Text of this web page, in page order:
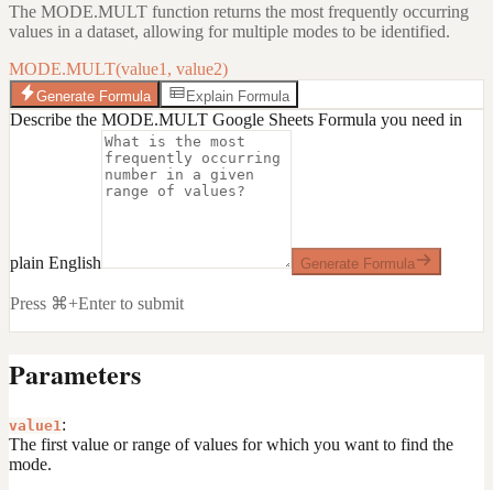
The MODE.MULT function returns the most frequently occurring
values in a dataset, allowing for multiple modes to be identified.
MODE.MULT(value1, value2)
Generate Formula Explain Formula
Describe the MODE.MULT Google Sheets Formula you need in
plain English Generate Formula
Press ⌘+Enter to submit
Parameters
value1 :
The first value or range of values for which you want to find the
mode.